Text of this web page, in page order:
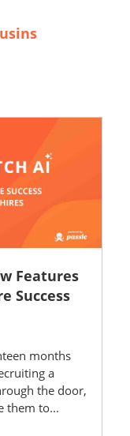
Features
Success
months
a
the door,
them to...